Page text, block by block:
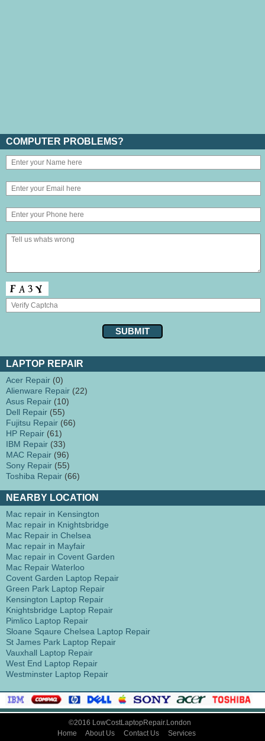
COMPUTER PROBLEMS?
LAPTOP REPAIR
Acer Repair (0)
Alienware Repair (22)
Asus Repair (10)
Dell Repair (55)
Fujitsu Repair (66)
HP Repair (61)
IBM Repair (33)
MAC Repair (96)
Sony Repair (55)
Toshiba Repair (66)
NEARBY LOCATION
Mac repair in Kensington
Mac repair in Knightsbridge
Mac Repair in Chelsea
Mac repair in Mayfair
Mac repair in Covent Garden
Mac Repair Waterloo
Covent Garden Laptop Repair
Green Park Laptop Repair
Kensington Laptop Repair
Knightsbridge Laptop Repair
Pimlico Laptop Repair
Sloane Sqaure Chelsea Laptop Repair
St James Park Laptop Repair
Vauxhall Laptop Repair
West End Laptop Repair
Westminster Laptop Repair
©2016 LowCostLaptopRepair.London
Home
About Us Contact Us Services